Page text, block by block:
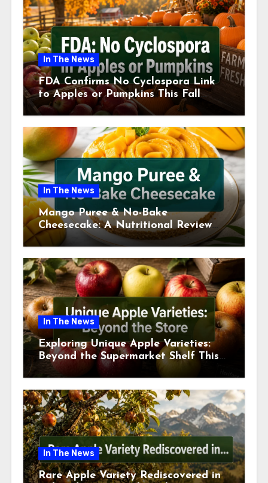
In The News
FDA Confirms No Cyclospora Link
to Apples or Pumpkins This Fall
Season
In The News
Mango Puree & No-Bake
Cheesecake: A Nutritional Review
This July
In The News
Exploring Unique Apple Varieties:
Beyond the Supermarket Shelf This
July 2026
In The News
Rare Apple Variety Rediscovered in